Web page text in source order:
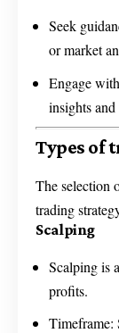
Seek
or market
Engage
insights
Types of
The selection
trading
Scalping
Scalping is
profits.
Timeframe: